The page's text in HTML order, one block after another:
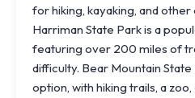
for hiking, kayaking, and
Harriman State Park is a
featuring over 200 miles of
difficulty. Bear Mountain State
option, with hiking trails, a